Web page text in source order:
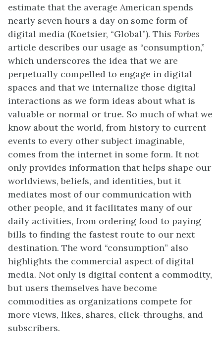
estimate that the average American spends
nearly seven hours a day on some form of
digital media (Koetsier, “Global”). This Forbes
article describes our usage as “consumption,”
which underscores the idea that we are
perpetually compelled to engage in digital
spaces and that we internalize those digital
interactions as we form ideas about what is
valuable or normal or true. So much of what we
know about the world, from history to current
events to every other subject imaginable,
comes from the internet in some form. It not
only provides information that helps shape our
worldviews, beliefs, and identities, but it
mediates most of our communication with
other people, and it facilitates many of our
daily activities, from ordering food to paying
bills to finding the fastest route to our next
destination. The word “consumption” also
highlights the commercial aspect of digital
media. Not only is digital content a commodity,
but users themselves have become
commodities as organizations compete for
more views, likes, shares, click-throughs, and
subscribers.